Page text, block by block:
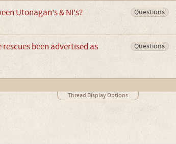
Questions
Utonagan's & NI's?
Questions
been advertised as
Thread Display Options